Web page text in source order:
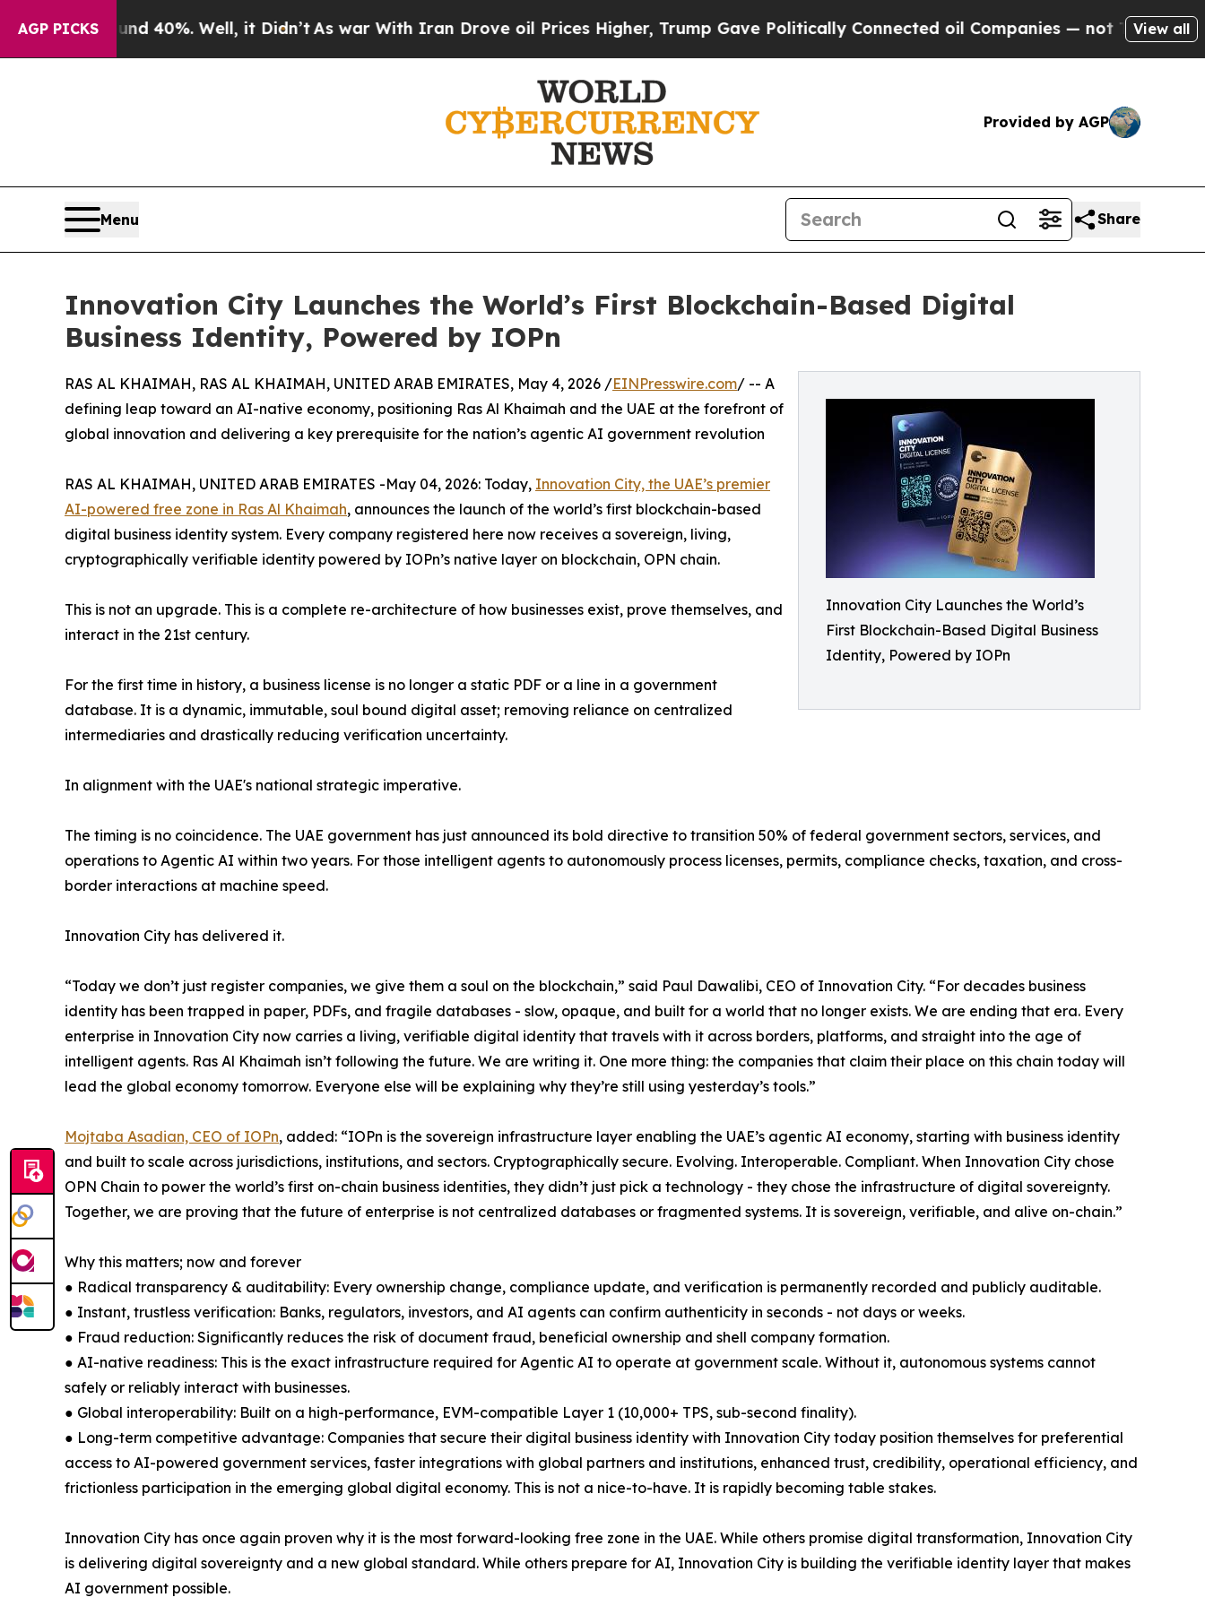
AGP PICKS40%. Well, it Didn’tAs war With Iran Drove oil Prices Higher, Trump Gave Politically Connected oil Companies — not Taxpayers — the
View all
Provided by AGP
Menu Share
Innovation City Launches the World’s First Blockchain-Based Digital
Business Identity, Powered by IOPn
Innovation City Launches the World’s
First Blockchain-Based Digital Business
Identity, Powered by IOPn
RAS AL KHAIMAH, RAS AL KHAIMAH, UNITED ARAB EMIRATES, May 4, 2026 /EINPresswire.com/ -- A
defining leap toward an AI-native economy, positioning Ras Al Khaimah and the UAE at the forefront of
global innovation and delivering a key prerequisite for the nation’s agentic AI government revolution
RAS AL KHAIMAH, UNITED ARAB EMIRATES -May 04, 2026: Today, Innovation City, the UAE’s premier
AI-powered free zone in Ras Al Khaimah, announces the launch of the world’s first blockchain-based
digital business identity system. Every company registered here now receives a sovereign, living,
cryptographically verifiable identity powered by IOPn’s native layer on blockchain, OPN chain.
This is not an upgrade. This is a complete re-architecture of how businesses exist, prove themselves, and
interact in the 21st century.
For the first time in history, a business license is no longer a static PDF or a line in a government
database. It is a dynamic, immutable, soul bound digital asset; removing reliance on centralized
intermediaries and drastically reducing verification uncertainty.
In alignment with the UAE's national strategic imperative.
The timing is no coincidence. The UAE government has just announced its bold directive to transition 50% of federal government sectors, services, and
operations to Agentic AI within two years. For those intelligent agents to autonomously process licenses, permits, compliance checks, taxation, and cross-
border interactions at machine speed.
Innovation City has delivered it.
“Today we don’t just register companies, we give them a soul on the blockchain,” said Paul Dawalibi, CEO of Innovation City. “For decades business
identity has been trapped in paper, PDFs, and fragile databases - slow, opaque, and built for a world that no longer exists. We are ending that era. Every
enterprise in Innovation City now carries a living, verifiable digital identity that travels with it across borders, platforms, and straight into the age of
intelligent agents. Ras Al Khaimah isn’t following the future. We are writing it. One more thing: the companies that claim their place on this chain today will
lead the global economy tomorrow. Everyone else will be explaining why they’re still using yesterday’s tools.”
Mojtaba Asadian, CEO of IOPn, added: “IOPn is the sovereign infrastructure layer enabling the UAE’s agentic AI economy, starting with business identity
and built to scale across jurisdictions, institutions, and sectors. Cryptographically secure. Evolving. Interoperable. Compliant. When Innovation City chose
OPN Chain to power the world’s first on-chain business identities, they didn’t just pick a technology - they chose the infrastructure of digital sovereignty.
Together, we are proving that the future of enterprise is not centralized databases or fragmented systems. It is sovereign, verifiable, and alive on-chain.”
Why this matters; now and forever
● Radical transparency & auditability: Every ownership change, compliance update, and verification is permanently recorded and publicly auditable.
● Instant, trustless verification: Banks, regulators, investors, and AI agents can confirm authenticity in seconds - not days or weeks.
● Fraud reduction: Significantly reduces the risk of document fraud, beneficial ownership and shell company formation.
● AI-native readiness: This is the exact infrastructure required for Agentic AI to operate at government scale. Without it, autonomous systems cannot
safely or reliably interact with businesses.
● Global interoperability: Built on a high-performance, EVM-compatible Layer 1 (10,000+ TPS, sub-second finality).
● Long-term competitive advantage: Companies that secure their digital business identity with Innovation City today position themselves for preferential
access to AI-powered government services, faster integrations with global partners and institutions, enhanced trust, credibility, operational efficiency, and
frictionless participation in the emerging global digital economy. This is not a nice-to-have. It is rapidly becoming table stakes.
Innovation City has once again proven why it is the most forward-looking free zone in the UAE. While others promise digital transformation, Innovation City
is delivering digital sovereignty and a new global standard. While others prepare for AI, Innovation City is building the verifiable identity layer that makes
AI government possible.